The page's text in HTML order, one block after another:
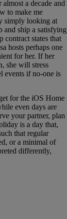
a decade and
to make me
simply looking at
and ship a satisfying
contract states that
hosts perhaps one
for her. If her
she will stress
events if no-one is
for the iOS Home
even days are
your partner, plan
is a day that,
that regular
or a minimal of
differently,